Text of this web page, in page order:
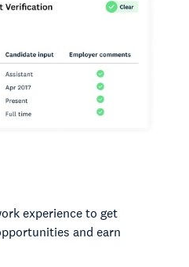
experience to get
and earn